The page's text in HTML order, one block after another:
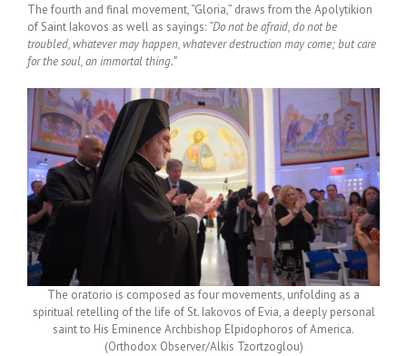
The fourth and final movement, “Gloria,” draws from the Apolytikion
of Saint Iakovos as well as sayings: “Do not be afraid, do not be
troubled, whatever may happen, whatever destruction may come; but care
for the soul, an immortal thing.”
The oratorio is composed as four movements, unfolding as a
spiritual retelling of the life of St. Iakovos of Evia, a deeply personal
saint to His Eminence Archbishop Elpidophoros of America.
(Orthodox Observer/Alkis Tzortzoglou)